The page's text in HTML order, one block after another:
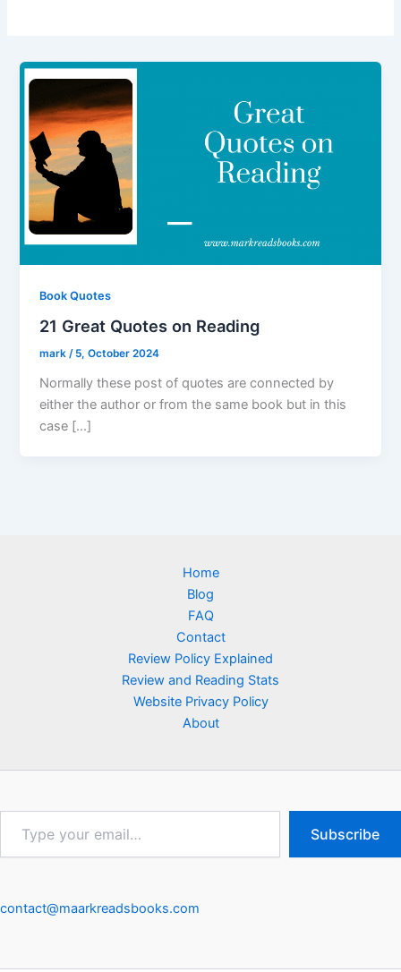
Book Quotes
21 Great Quotes on Reading
mark/ 5, October 2024
Normally these post of quotes are connected by
either the author or from the same book but in this
case […]
Home
Blog
FAQ
Contact
Review Policy Explained
Review and Reading Stats
Website Privacy Policy
About
email…
Subscribe
contact@maarkreadsbooks.com